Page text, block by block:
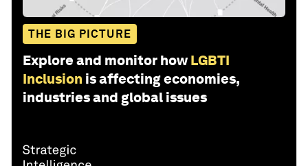
THE BIG PICTURE
Explore and monitor how LGBTI
Inclusion is affecting economies,
industries and global issues